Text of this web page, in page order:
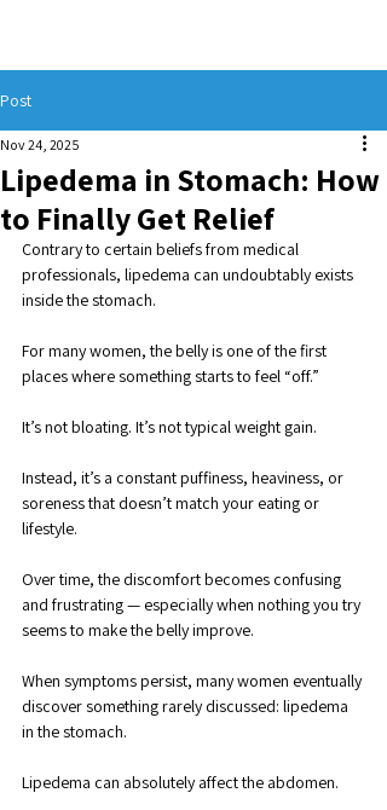
Post
Lipedema in Stomach: How
to Finally Get Relief
Nov 24, 2025
Contrary to certain beliefs from medical
professionals, lipedema can undoubtably exists
inside the stomach.
For many women, the belly is one of the first
places where something starts to feel “off.”
It’s not bloating. It’s not typical weight gain.
Instead, it’s a constant puffiness, heaviness, or
soreness that doesn’t match your eating or
lifestyle.
Over time, the discomfort becomes confusing
and frustrating — especially when nothing you try
seems to make the belly improve.
When symptoms persist, many women eventually
discover something rarely discussed: lipedema
in the stomach.
Lipedema can absolutely affect the abdomen.